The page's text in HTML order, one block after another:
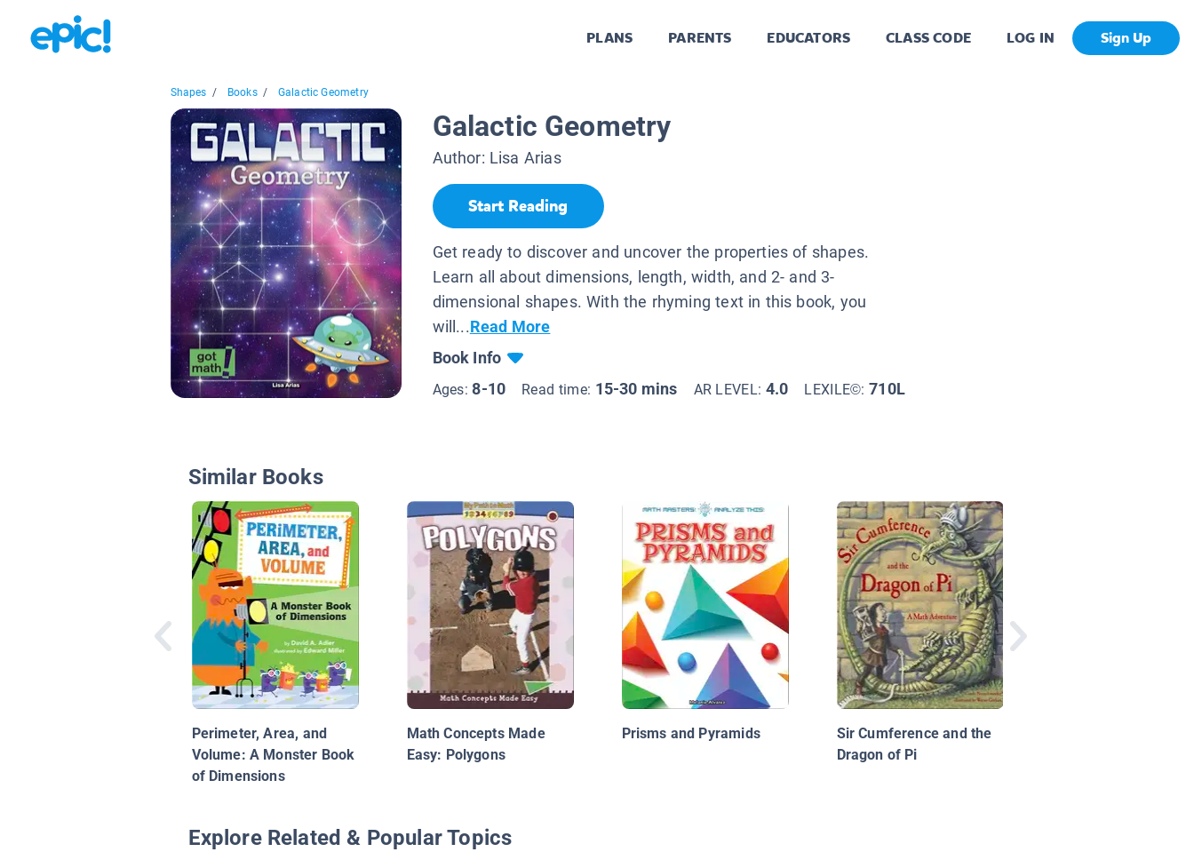
PLANS PARENTS EDUCATORS CLASS CODE LOG IN Sign Up
Shapes / Books / Galactic Geometry
Galactic Geometry
Author: Lisa Arias
Start Reading
Get ready to discover and uncover the properties of shapes.
Learn all about dimensions, length, width, and 2- and 3-
dimensional shapes. With the rhyming text in this book, you
will...Read More
Book Info
Ages:8-10 Read time: 15-30 mins AR LEVEL: 4.0 LEXILE©:710L
Similar Books
Perimeter, Area, and
Volume: A Monster Book
of Dimensions
Math Concepts Made
Easy: Polygons
Prisms and Pyramids
Sir Cumference and the
Dragon of Pi
Explore Related & Popular Topics